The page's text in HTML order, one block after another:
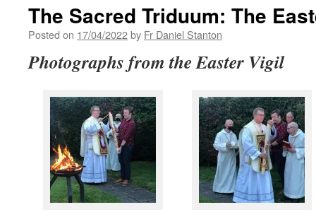
The Sacred Triduum: The
Posted on 17/04/2022by Fr Daniel Stanton
Photographs from the Easter Vigil